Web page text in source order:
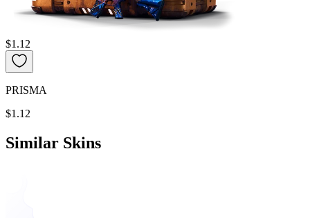
$1.12
PRISMA
$1.12
Similar Skins